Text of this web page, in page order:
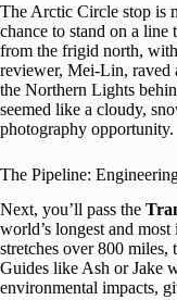
The Arctic Circle stop is
chance to stand on a line
from the frigid north,
reviewer, Mei-Lin, raved
the Northern Lights
seemed like a cloudy,
photography opportunity.
The Pipeline:
Next, you’ll pass the
world’s longest and
stretches over 800 miles,
Guides like Ash or Jake
environmental impacts,